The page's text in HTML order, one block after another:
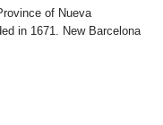
of Nueva
in 1671. New Barcelona